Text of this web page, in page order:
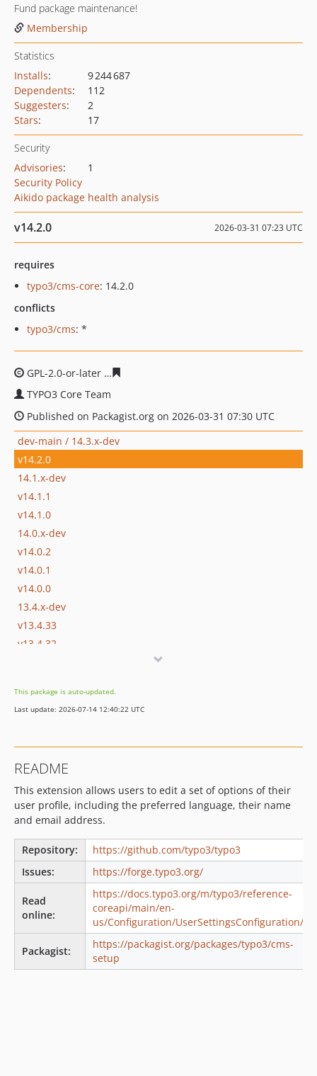
Fund package maintenance!
Membership
Statistics
Installs:
9 244 687
Dependents:
112
Suggesters:
2
Stars: 17
Security
Advisories:
1
Security Policy
Aikido package health analysis
v14.2.0 2026-03-31 07:23 UTC
requires
typo3/cms-core: 14.2.0
conflicts
typo3/cms: *
GPL-2.0-or-later
TYPO3 Core Team
Published on Packagist.org on 2026-03-31 07:30 UTC
dev-main / 14.3.x-dev
v14.2.0
14.1.x-dev
v14.1.1
v14.1.0
14.0.x-dev
v14.0.2
v14.0.1
v14.0.0
13.4.x-dev
v13.4.33
v13.4.32
v13.4.29
v13.4.28
v13.4.25
v13.4.24
v13.4.23
v13.4.22
v13.4.21
v13.4.20
v13.4.19
v13.4.18
v13.4.17
v13.4.16
v13.4.15
This package is auto-updated.
Last update: 2026-07-14 12:40:22 UTC
README
This extension allows users to edit a set of options of their
user profile, including the preferred language, their name
and email address.
Repository:
https://github.com/typo3/typo3
Issues:
https://forge.typo3.org/
Read
online:
https://docs.typo3.org/m/typo3/reference-
coreapi/main/en-
us/Configuration/UserSettingsConfiguration/
Packagist:
https://packagist.org/packages/typo3/cms-
setup